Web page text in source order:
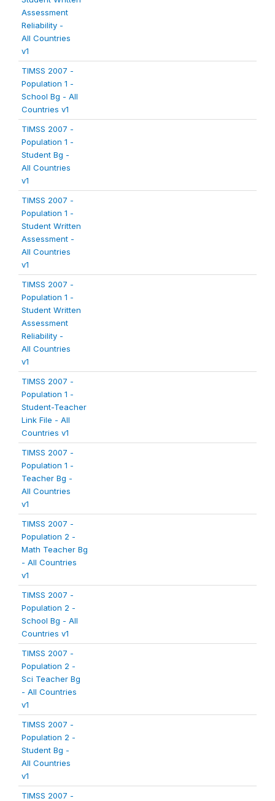
Assessment
Reliability -
All Countries
v1
TIMSS 2007 -
Population 1 -
School Bg - All
Countries v1
TIMSS 2007 -
Population 1 -
Student Bg -
All Countries
v1
TIMSS 2007 -
Population 1 -
Student Written
Assessment -
All Countries
v1
TIMSS 2007 -
Population 1 -
Student Written
Assessment
Reliability -
All Countries
v1
TIMSS 2007 -
Population 1 -
Student-Teacher
Link File - All
Countries v1
TIMSS 2007 -
Population 1 -
Teacher Bg -
All Countries
v1
TIMSS 2007 -
Population 2 -
Math Teacher Bg
- All Countries
v1
TIMSS 2007 -
Population 2 -
School Bg - All
Countries v1
TIMSS 2007 -
Population 2 -
Sci Teacher Bg
- All Countries
v1
TIMSS 2007 -
Population 2 -
Student Bg -
All Countries
v1
TIMSS 2007 -